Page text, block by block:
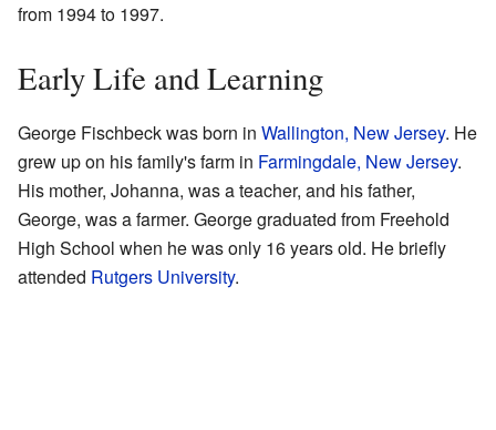
from 1994 to 1997.
Early Life and Learning
George Fischbeck was born in Wallington, New Jersey. He
grew up on his family's farm in Farmingdale, New Jersey.
His mother, Johanna, was a teacher, and his father,
George, was a farmer. George graduated from Freehold
High School when he was only 16 years old. He briefly
attended Rutgers University.